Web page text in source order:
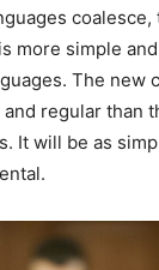
coalesce,
more simple
The new
regular than
It will be as